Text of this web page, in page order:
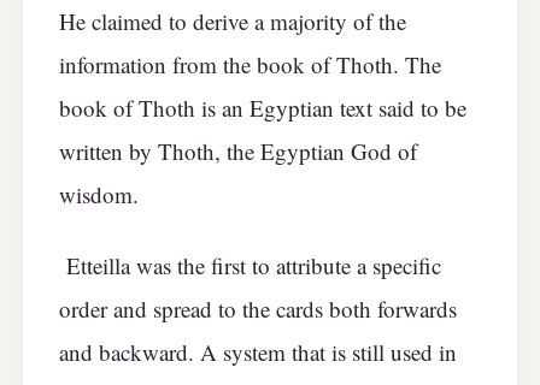
He claimed to derive a majority of the
information from the book of Thoth. The
book of Thoth is an Egyptian text said to be
written by Thoth, the Egyptian God of
wisdom.
Etteilla was the first to attribute a specific
order and spread to the cards both forwards
and backward. A system that is still used in